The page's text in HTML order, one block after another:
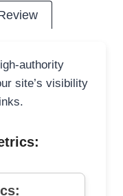
authority
site’s visibility